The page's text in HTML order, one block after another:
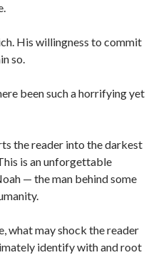
His willingness to commit
so.
been such a horrifying yet
the reader into the darkest
is an unforgettable
— the man behind some
what may shock the reader
identify with and root